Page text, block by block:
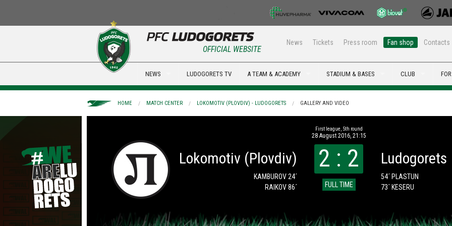
News Tickets Press room Fan shop Contacts
OFFICIAL WEBSITE
NEWS LUDOGORETS TV A TEAM & ACADEMY STADIUM & BASES CLUB
HOME MATCH CENTER LOKOMOTIV (PLOVDIV) - LUDOGORETS GALLERY AND VIDEO
First league, 5th round
28 August 2016, 21:15
Lokomotiv (Plovdiv)
KAMBUROV 24´
RAIKOV 86´
2 : 2
FULL TIME
Ludogorets
54´ PLASTUN
73´ KESERU